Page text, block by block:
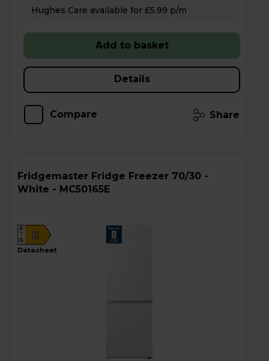
Hughes Care available for £5.99 p/m
Add to basket
Details
Compare Share
Fridgemaster Fridge Freezer 70/30 -
White - MC50165E
E
A
G
datasheet